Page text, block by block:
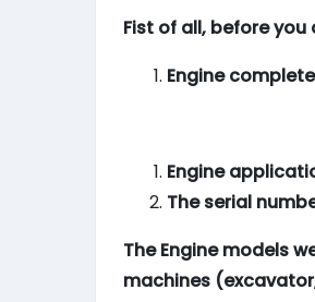
Fist of all, before
Engine
Engine
The serial
The Engine models
machines